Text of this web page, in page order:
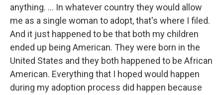
anything. ... In whatever country they would allow
me as a single woman to adopt, that's where I filed.
And it just happened to be that both my children
ended up being American. They were born in the
United States and they both happened to be African
American. Everything that I hoped would happen
during my adoption process did happen because